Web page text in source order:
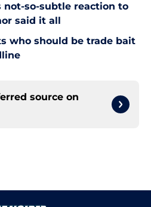
not-so-subtle reaction to
said it all
who should be trade bait
source on